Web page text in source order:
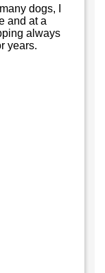
dogs, I
and at a
always
years.